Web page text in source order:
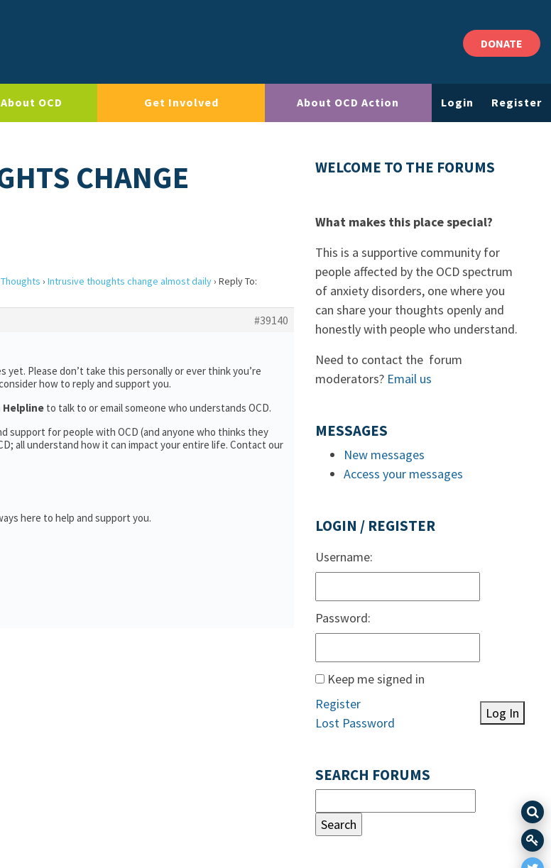
DONATE
OCD Get Involved About OCD Action Login Register
CHANGE
› Intrusive thoughts change almost daily› Reply To:
#39140
yet. Please don’t take this personally or ever think you’re
how to reply and support you.
Helpline to talk to or email someone who understands OCD.
support for people with OCD (and anyone who thinks they
all understand how it can impact your entire life. Contact our
here to help and support you.
WELCOME TO THE FORUMS
What makes this place special?
This is a supportive community for
people affected by the OCD spectrum
of anxiety disorders, one where you
can share your thoughts openly and
honestly with people who understand.
Need to contact the forum
moderators? Email us
MESSAGES
New messages
Access your messages
LOGIN / REGISTER
Username:
Password:
Keep me signed in
Log In
Register
Lost Password
SEARCH FORUMS